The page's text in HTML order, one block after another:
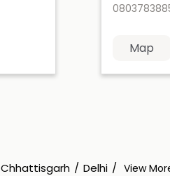
Map
Chhattisgarh Delhi View